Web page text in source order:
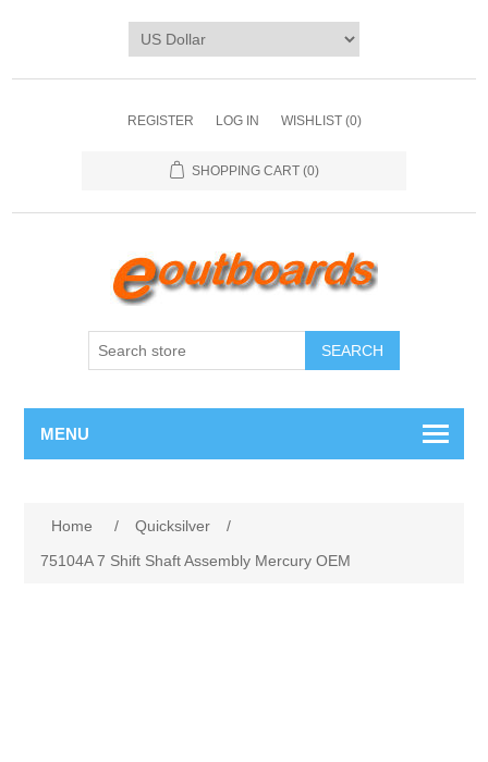
REGISTER LOG IN WISHLIST (0)
SHOPPING CART (0)
SEARCH
MENU
Home / Quicksilver
/
75104A 7 Shift Shaft Assembly Mercury OEM